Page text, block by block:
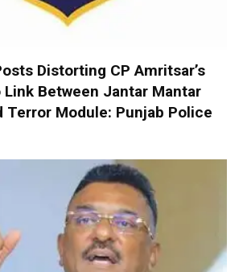
Distorting CP Amritsar’s
Between Jantar Mantar
Terror Module: Punjab Police